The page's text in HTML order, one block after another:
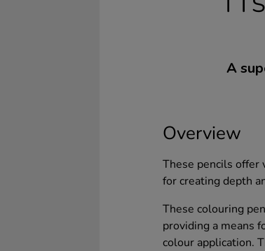
A
Overview
These pencils offer
for creating depth
These colouring
providing a means
colour application.